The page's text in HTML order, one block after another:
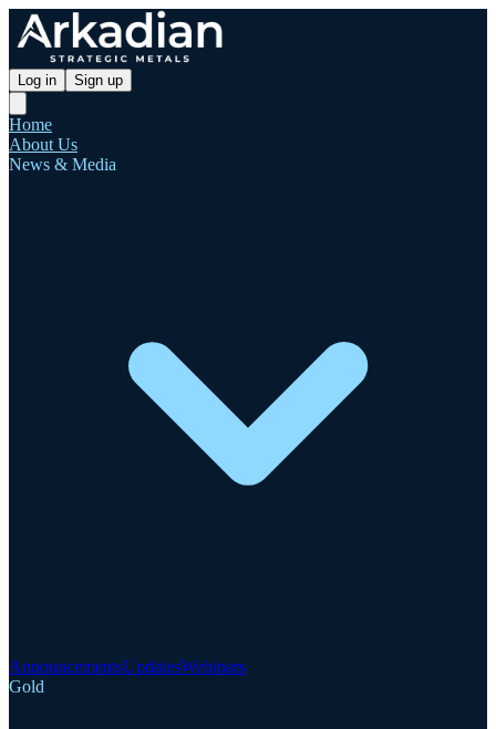
Log in Sign up
Home
About Us
News & Media
AnnouncementsUpdatesWebinars
Gold